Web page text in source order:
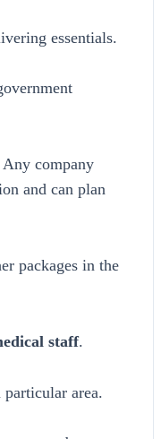
essentials.
Any company
and can plan
packages in the
staff.
area.